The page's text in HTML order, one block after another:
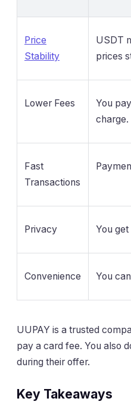
Price
Stability
USDT
prices
Lower Fees
You
charge.
Fast
Transactions
Privacy You
Convenience You
UUPAY is a trusted
pay a card fee. You also
during their offer.
Key Takeaways